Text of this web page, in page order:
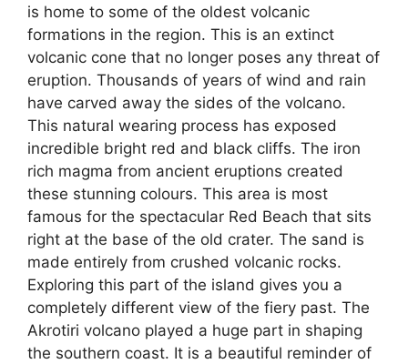
is home to some of the oldest volcanic
formations in the region. This is an extinct
volcanic cone that no longer poses any threat of
eruption. Thousands of years of wind and rain
have carved away the sides of the volcano.
This natural wearing process has exposed
incredible bright red and black cliffs. The iron
rich magma from ancient eruptions created
these stunning colours. This area is most
famous for the spectacular Red Beach that sits
right at the base of the old crater. The sand is
made entirely from crushed volcanic rocks.
Exploring this part of the island gives you a
completely different view of the fiery past. The
Akrotiri volcano played a huge part in shaping
the southern coast. It is a beautiful reminder of